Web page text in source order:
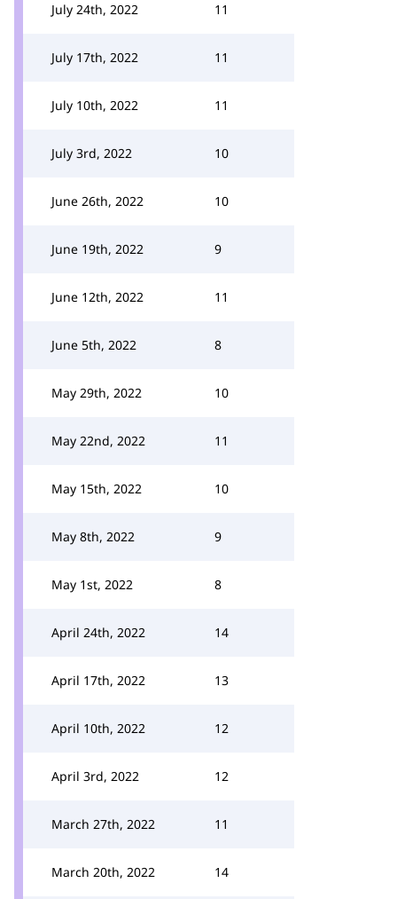
July 24th, 2022 11
July 17th, 2022 11
July 10th, 2022 11
July 3rd, 2022 10
June 26th, 2022 10
June 19th, 2022 9
June 12th, 2022 11
June 5th, 2022 8
May 29th, 2022 10
May 22nd, 2022 11
May 15th, 2022 10
May 8th, 2022 9
May 1st, 2022 8
April 24th, 2022 14
April 17th, 2022 13
April 10th, 2022 12
April 3rd, 2022 12
March 27th, 2022 11
March 20th, 2022 14